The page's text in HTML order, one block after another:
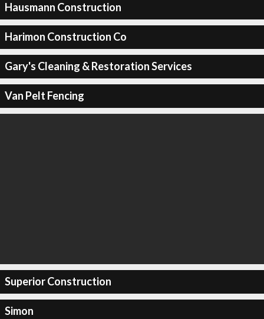
Hausmann Construction
Harimon Construction Co
Gary's Cleaning & Restoration Services
Van Pelt Fencing
Superior Construction
Simon